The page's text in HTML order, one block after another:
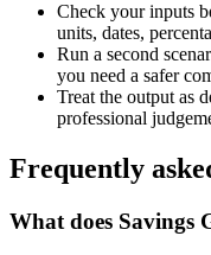
Check your inputs
units, dates,
Run a second
you need a safer
Treat the output as
professional
Frequently
What does Savings